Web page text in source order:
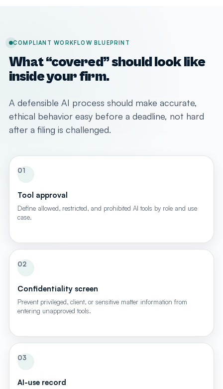
COMPLIANT WORKFLOW BLUEPRINT
What “covered” should look like
inside your firm.
A defensible AI process should make accurate,
ethical behavior easy before a deadline, not hard
after a filing is challenged.
01
Tool approval
Define allowed, restricted, and prohibited AI tools by role and use
case.
02
Confidentiality screen
Prevent privileged, client, or sensitive matter information from
entering unapproved tools.
03
AI-use record